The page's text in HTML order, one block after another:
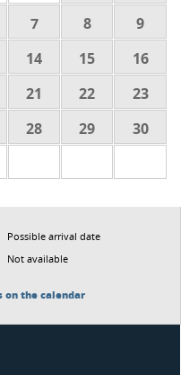
7 8 9
14 15 16
21 22 23
28 29 30
Possible arrival date
Not available
on the calendar